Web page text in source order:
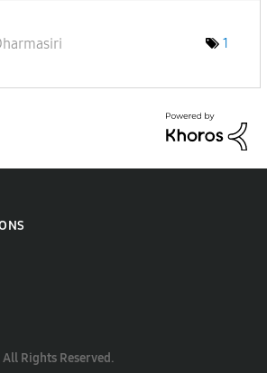
i 1
Rights Reserved.